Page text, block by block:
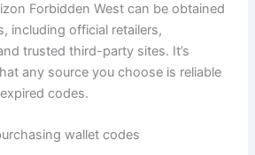
Forbidden West can be obtained
including official retailers,
trusted third-party sites. It’s
any source you choose is reliable
codes.
wallet codes